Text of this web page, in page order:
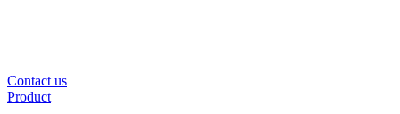
Contact us
Product